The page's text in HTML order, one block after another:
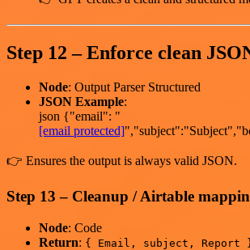
Step 12 – Enforce clean
Node: Output Parser Structured
JSON Example:
json {"email": "
[email protected]
👉 Ensures the output is always valid JSON.
Step 13 – Cleanup / Airtable
Node: Code
Return: { Email, subject, Report